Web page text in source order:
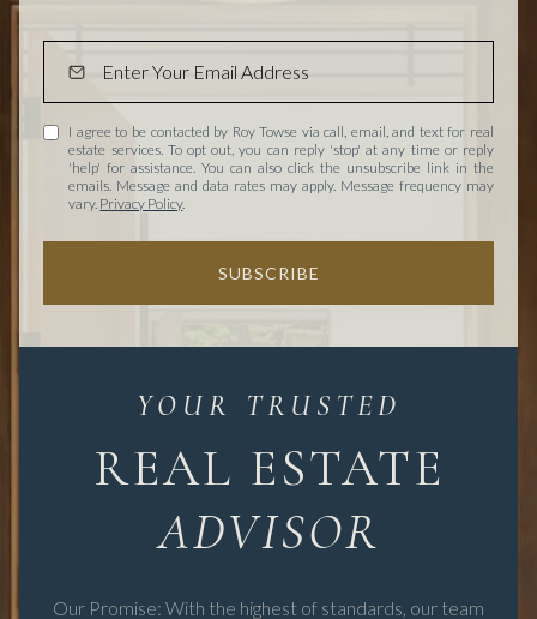
I agree to be contacted by Roy Towse via call, email, and text for real
estate services. To opt out, you can reply 'stop' at any time or reply
'help' for assistance. You can also click the unsubscribe link in the
emails. Message and data rates may apply. Message frequency may
vary. Privacy Policy.
SUBSCRIBE
REAL ESTATE
Our Promise: With the highest of standards, our team